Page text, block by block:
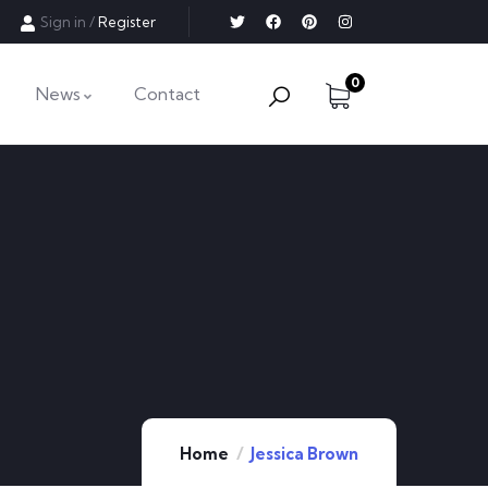
Sign in /Register
News Contact
0
Home Jessica Brown